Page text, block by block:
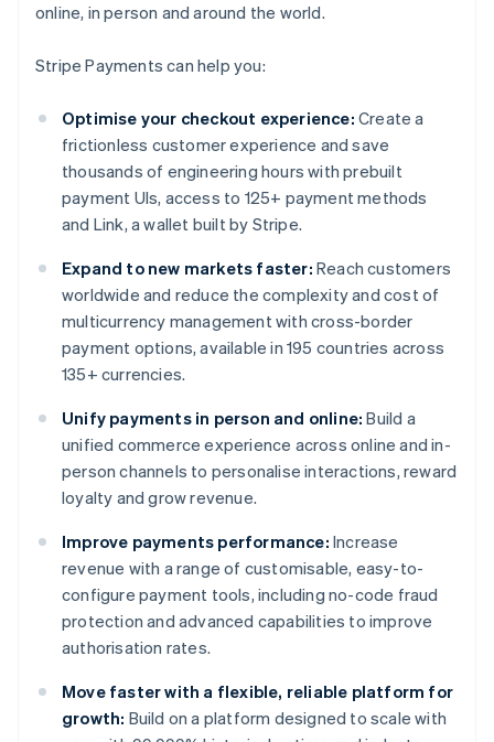
online, in person and around the world.
Stripe Payments can help you:
Optimise your checkout experience: Create a
frictionless customer experience and save
thousands of engineering hours with prebuilt
payment UIs, access to 125+ payment methods
and Link, a wallet built by Stripe.
Expand to new markets faster: Reach customers
worldwide and reduce the complexity and cost of
multicurrency management with cross-border
payment options, available in 195 countries across
135+ currencies.
Unify payments in person and online: Build a
unified commerce experience across online and in-
person channels to personalise interactions, reward
loyalty and grow revenue.
Improve payments performance: Increase
revenue with a range of customisable, easy-to-
configure payment tools, including no-code fraud
protection and advanced capabilities to improve
authorisation rates.
Move faster with a flexible, reliable platform for
growth: Build on a platform designed to scale with